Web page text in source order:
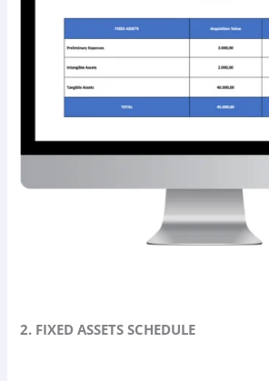
2. FIXED ASSETS SCHEDULE